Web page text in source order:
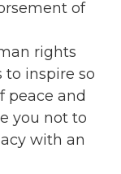
of
rights
inspire so
peace and
you not to
with an